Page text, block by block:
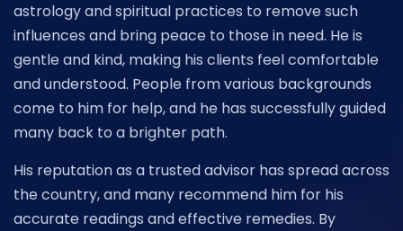
astrology and spiritual practices to remove such
influences and bring peace to those in need. He is
gentle and kind, making his clients feel comfortable
and understood. People from various backgrounds
come to him for help, and he has successfully guided
many back to a brighter path.
His reputation as a trusted advisor has spread across
the country, and many recommend him for his
accurate readings and effective remedies. By